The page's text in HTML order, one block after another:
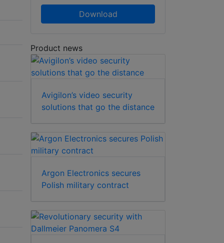
Download
Product news
Avigilon’s video security
solutions that go the distance
Argon Electronics secures
Polish military contract